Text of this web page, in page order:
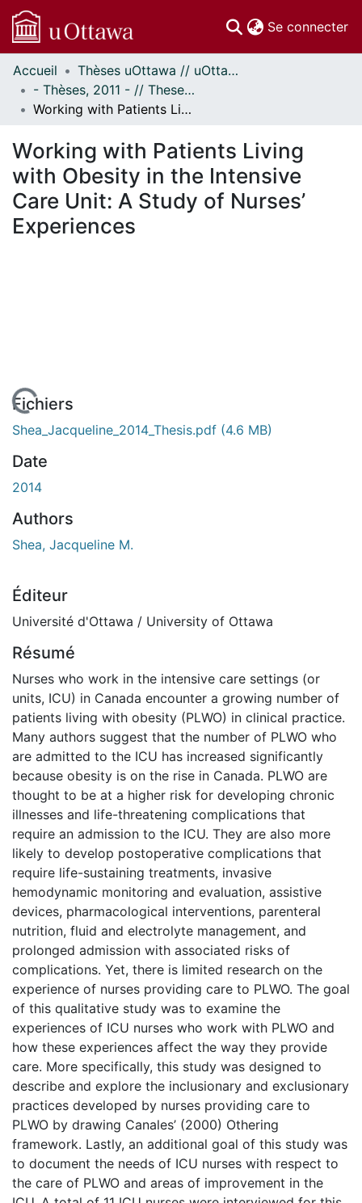
Se connecter
Communautés
et collections
Parcourir
À propos
Accueil
Thèses uOttawa // uOttawa Theses
- Thèses, 2011 - // Theses, 2011 -
Working with Patients Living with Obesity in the Intensive Care Unit: A Study of Nurses’ Experiences
Working with Patients Living
with Obesity in the Intensive
Care Unit: A Study of Nurses’
Experiences
Fichiers
Shea_Jacqueline_2014_Thesis.pdf (4.6 MB)
Date
2014
Authors
Shea, Jacqueline M.
Éditeur
Université d'Ottawa / University of Ottawa
Résumé
Nurses who work in the intensive care settings (or
units, ICU) in Canada encounter a growing number of
patients living with obesity (PLWO) in clinical practice.
Many authors suggest that the number of PLWO who
are admitted to the ICU has increased significantly
because obesity is on the rise in Canada. PLWO are
thought to be at a higher risk for developing chronic
illnesses and life-threatening complications that
require an admission to the ICU. They are also more
likely to develop postoperative complications that
require life-sustaining treatments, invasive
hemodynamic monitoring and evaluation, assistive
devices, pharmacological interventions, parenteral
nutrition, fluid and electrolyte management, and
prolonged admission with associated risks of
complications. Yet, there is limited research on the
experience of nurses providing care to PLWO. The goal
of this qualitative study was to examine the
experiences of ICU nurses who work with PLWO and
how these experiences affect the way they provide
care. More specifically, this study was designed to
describe and explore the inclusionary and exclusionary
practices developed by nurses providing care to
PLWO by drawing Canales’ (2000) Othering
framework. Lastly, an additional goal of this study was
to document the needs of ICU nurses with respect to
the care of PLWO and areas of improvement in the